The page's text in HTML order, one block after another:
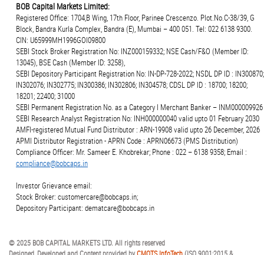
BOB Capital Markets Limited:
Registered Office: 1704,B Wing, 17th Floor, Parinee Crescenzo. Plot.No.C-38/39, G
Block, Bandra Kurla Complex, Bandra (E), Mumbai – 400 051. Tel: 022 6138 9300.
CIN: U65999MH1996GOI09800
SEBI Stock Broker Registration No: INZ000159332; NSE Cash/F&O (Member ID:
13045), BSE Cash (Member ID: 3258),
SEBI Depository Participant Registration No: IN-DP-728-2022; NSDL DP ID : IN300870;
IN302076; IN302775; IN300386; IN302806; IN304578; CDSL DP ID : 18700; 18200;
18201; 22400; 31000
SEBI Permanent Registration No. as a Category I Merchant Banker – INM000009926
SEBI Research Analyst Registration No: INH000000040 valid upto 01 February 2030
AMFI-registered Mutual Fund Distributor : ARN-19908 valid upto 26 December, 2026
APMI Distributor Registration - APRN Code : APRN06673 (PMS Distribution)
Compliance Officer: Mr. Sameer E. Khobrekar; Phone : 022 – 6138 9358; Email :
compliance@bobcaps.in
Investor Grievance email:
Stock Broker: customercare@bobcaps.in;
Depository Participant: dematcare@bobcaps.in
© 2025 BOB CAPITAL MARKETS LTD. All rights reserved